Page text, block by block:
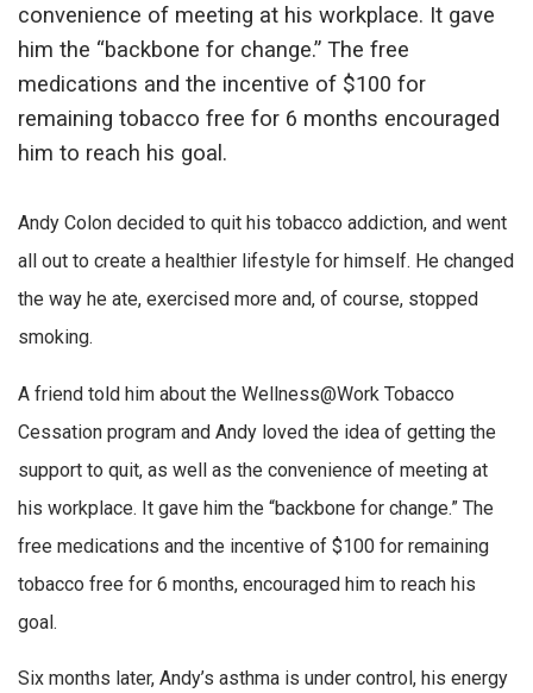
convenience of meeting at his workplace. It gave
him the “backbone for change.” The free
medications and the incentive of $100 for
remaining tobacco free for 6 months encouraged
him to reach his goal.
Andy Colon decided to quit his tobacco addiction, and went
all out to create a healthier lifestyle for himself. He changed
the way he ate, exercised more and, of course, stopped
smoking.
A friend told him about the Wellness@Work Tobacco
Cessation program and Andy loved the idea of getting the
support to quit, as well as the convenience of meeting at
his workplace. It gave him the “backbone for change.” The
free medications and the incentive of $100 for remaining
tobacco free for 6 months, encouraged him to reach his
goal.
Six months later, Andy’s asthma is under control, his energy